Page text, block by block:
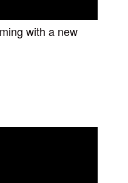
with a new